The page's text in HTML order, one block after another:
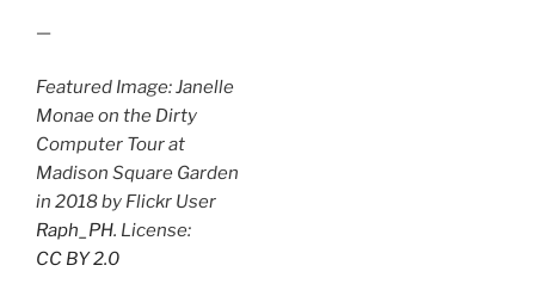
—
Featured Image: Janelle
Monae on the Dirty
Computer Tour at
Madison Square Garden
in 2018 by Flickr User
Raph_PH. License:
CC BY 2.0